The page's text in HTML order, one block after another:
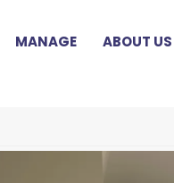
MANAGE ABOUT US